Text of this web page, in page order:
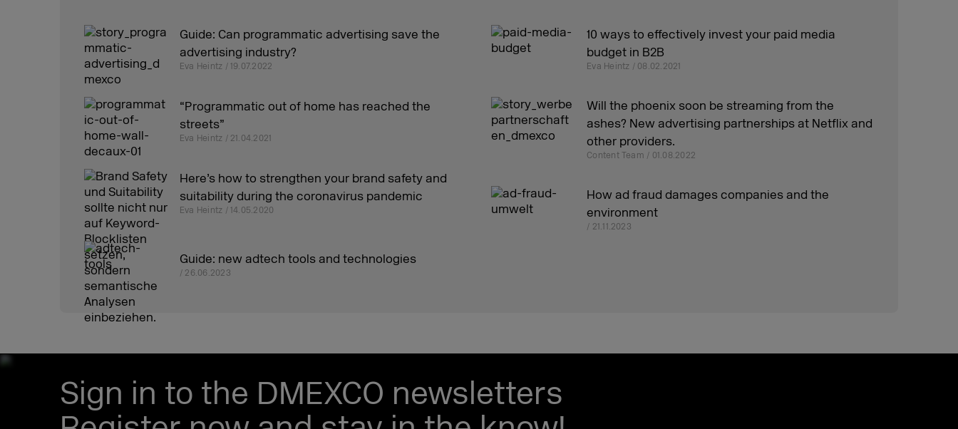
Guide: Can programmatic advertising save the
advertising industry?
Eva Heintz / 19.07.2022
“Programmatic out of home has reached the
streets”
Eva Heintz / 21.04.2021
Here’s how to strengthen your brand safety and
suitability during the coronavirus pandemic
Eva Heintz / 14.05.2020
Guide: new adtech tools and technologies
/ 26.06.2023
10 ways to effectively invest your paid media
budget in B2B
Eva Heintz / 08.02.2021
Will the phoenix soon be streaming from the
ashes? New advertising partnerships at Netflix and
other providers.
Content Team / 01.08.2022
How ad fraud damages companies and the
environment
/ 21.11.2023
Sign in to the DMEXCO newsletters